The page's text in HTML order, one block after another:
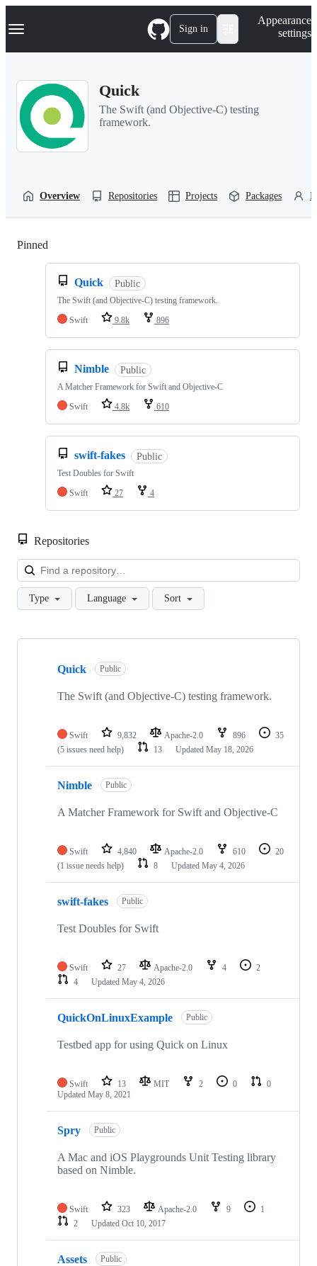
k
p
Navigation Menu Sign in
Appearance
settings
Quick
The Swift (and Objective-C) testing
framework.
Overview Repositories Projects Packages
Pinned
Quick Public
The Swift (and Objective-C) testing framework.
Swift
9.8k 896
Nimble Public
A Matcher Framework for Swift and Objective-C
Swift
4.8k 610
swift-fakes Public
Test Doubles for Swift
Swift
27 4
Repositories
Type Language Sort
Showing
repositories
Quick Public
The Swift (and Objective-C) testing framework.
Swift 9,832 Apache-2.0 896
35
(5 issues need help)
13 Updated May 18, 2026
Nimble Public
A Matcher Framework for Swift and Objective-C
Swift 4,840 Apache-2.0 610
20
(1 issue needs help)
8 Updated May 4, 2026
swift-fakes Public
Test Doubles for Swift
Swift 27 Apache-2.0 4
2
4
Updated May 4, 2026
QuickOnLinuxExample Public
Testbed app for using Quick on Linux
Swift 13 MIT 2 0
0
Updated May 8, 2021
Spry Public
A Mac and iOS Playgrounds Unit Testing library
based on Nimble.
Swift 323 Apache-2.0 9
1
2
Updated Oct 10, 2017
Assets Public